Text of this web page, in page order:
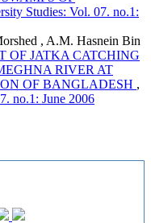
Studies: Vol. 07. no.1:
, A.M. Hasnein Bin
OF JATKA CATCHING
RIVER AT
OF BANGLADESH ,
no.1: June 2006